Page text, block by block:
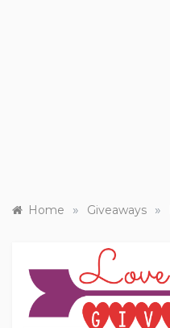
Home » Giveaways »